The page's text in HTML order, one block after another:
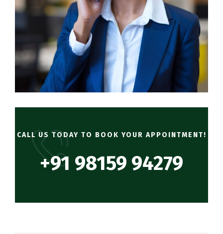
CALL US TODAY TO BOOK YOUR APPOINTMENT!
+91 98159 94279